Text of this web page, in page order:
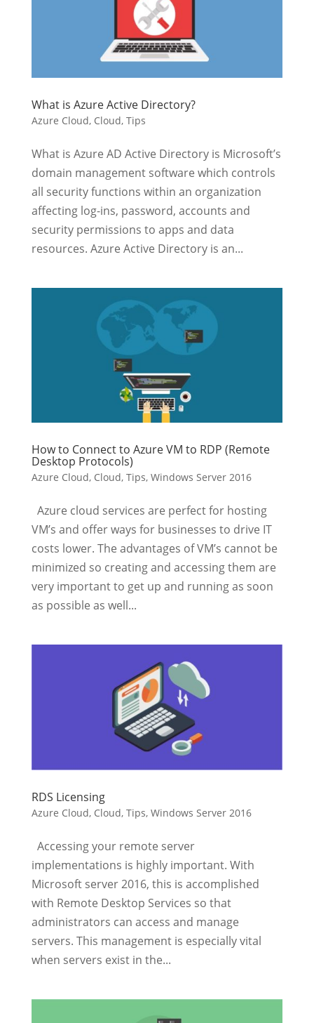
What is Azure Active Directory?
Azure Cloud, Cloud, Tips
What is Azure AD Active Directory is Microsoft’s
domain management software which controls
all security functions within an organization
affecting log-ins, password, accounts and
security permissions to apps and data
resources. Azure Active Directory is an...
How to Connect to Azure VM to RDP (Remote
Desktop Protocols)
Azure Cloud, Cloud, Tips, Windows Server 2016
Azure cloud services are perfect for hosting
VM’s and offer ways for businesses to drive IT
costs lower. The advantages of VM’s cannot be
minimized so creating and accessing them are
very important to get up and running as soon
as possible as well...
RDS Licensing
Azure Cloud, Cloud, Tips, Windows Server 2016
Accessing your remote server
implementations is highly important. With
Microsoft server 2016, this is accomplished
with Remote Desktop Services so that
administrators can access and manage
servers. This management is especially vital
when servers exist in the...